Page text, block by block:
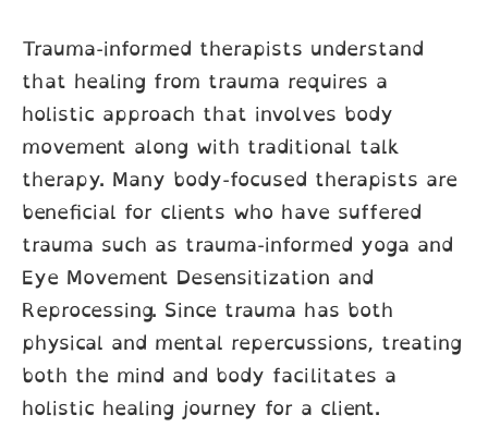
Trauma-informed therapists understand
that healing from trauma requires a
holistic approach that involves body
movement along with traditional talk
therapy. Many body-focused therapists are
beneficial for clients who have suffered
trauma such as trauma-informed yoga and
Eye Movement Desensitization and
Reprocessing. Since trauma has both
physical and mental repercussions, treating
both the mind and body facilitates a
holistic healing journey for a client.